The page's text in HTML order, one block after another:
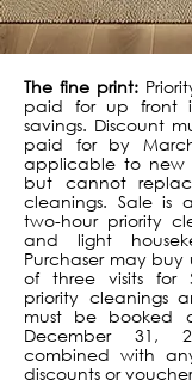
The fine print:
paid for up front
savings. Discount
paid for by
applicable to new
but cannot
cleanings. Sale is
two-hour priority
and light
Purchaser may
of three visits for
priority cleanings
must be booked
December 31,
combined with
discounts or